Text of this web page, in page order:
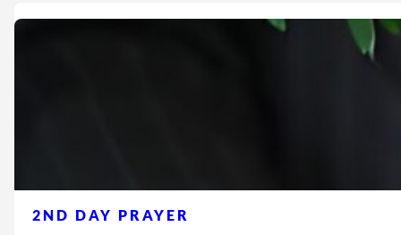
2ND DAY PRAYER